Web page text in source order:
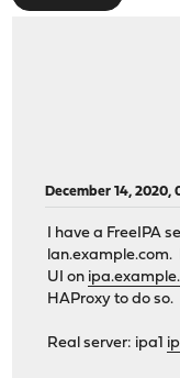
December 14, 2020,
I have a FreeIPA
lan.example.com.
UI on
HAProxy to do so.
Real server: ipa1